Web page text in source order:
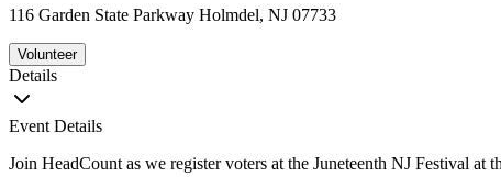
116 Garden State Parkway Holmdel, NJ 07733
Volunteer
Details
Event Details
Join HeadCount as we register voters at the Juneteenth NJ Festival at